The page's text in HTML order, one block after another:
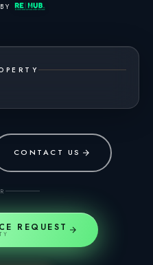
CONTACT US
REQUEST